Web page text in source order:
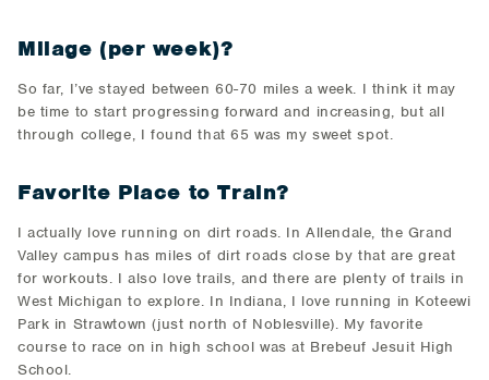
Milage (per week)?
So far, I’ve stayed between 60-70 miles a week. I think it may
be time to start progressing forward and increasing, but all
through college, I found that 65 was my sweet spot.
Favorite Place to Train?
I actually love running on dirt roads. In Allendale, the Grand
Valley campus has miles of dirt roads close by that are great
for workouts. I also love trails, and there are plenty of trails in
West Michigan to explore. In Indiana, I love running in Koteewi
Park in Strawtown (just north of Noblesville). My favorite
course to race on in high school was at Brebeuf Jesuit High
School.